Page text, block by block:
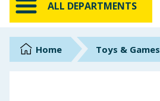
ALL DEPARTMENTS
BrandsHome Toys & Games